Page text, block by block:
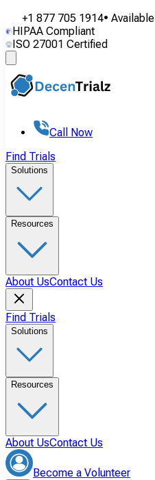
+1 877 705 1914• Available
HIPAA Compliant
ISO 27001 Certified
Call Now
Find Trials
Solutions
Resources
About UsContact Us
Find Trials
Solutions
Resources
About UsContact Us
Become a Volunteer